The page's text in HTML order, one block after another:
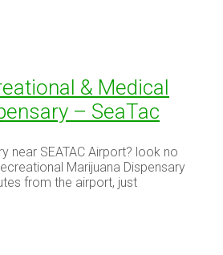
& Medical
– SeaTac
near SEATAC Airport? look no
Marijuana Dispensary
from the airport, just